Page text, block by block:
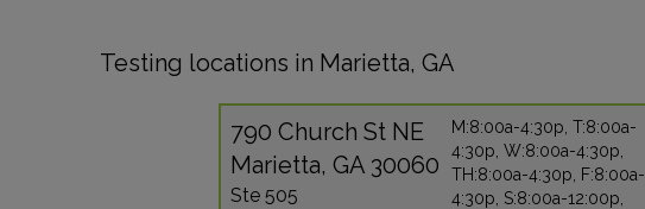
Testing locations in Marietta, GA
790 Church St NE
Marietta, GA 30060
Ste 505
M:8:00a-4:30p, T:8:00a-
4:30p, W:8:00a-4:30p,
TH:8:00a-4:30p, F:8:00a-
4:30p, S:8:00a-12:00p,